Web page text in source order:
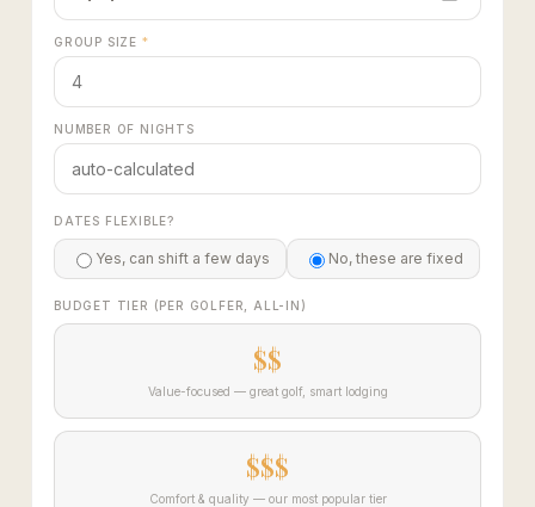
GROUP SIZE *
NUMBER OF NIGHTS
DATES FLEXIBLE?
Yes, can shift a few days No, these are fixed
BUDGET TIER (PER GOLFER, ALL-IN)
$$
Value-focused — great golf, smart lodging
$$$
Comfort & quality — our most popular tier